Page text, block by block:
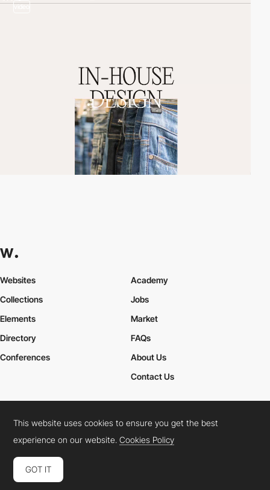
Websites
Collections
Elements
Academy
Jobs
Market
Directory
Conferences
FAQs
About Us
Contact Us
Cookies PolicyLegal TermsPrivacy Policy
Connect: InstagramLinkedInTwitterFacebookYouTube
This website uses cookies to ensure you get the best
experience on our website.Cookies Policy
GOT IT